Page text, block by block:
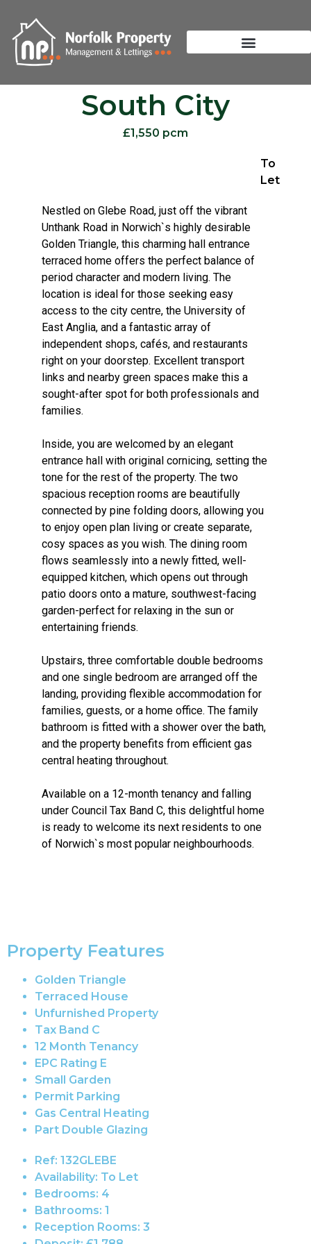
South City
£1,550 pcm
To
Let
Nestled on Glebe Road, just off the vibrant
Unthank Road in Norwich`s highly desirable
Golden Triangle, this charming hall entrance
terraced home offers the perfect balance of
period character and modern living. The
location is ideal for those seeking easy
access to the city centre, the University of
East Anglia, and a fantastic array of
independent shops, cafés, and restaurants
right on your doorstep. Excellent transport
links and nearby green spaces make this a
sought-after spot for both professionals and
families.
Inside, you are welcomed by an elegant
entrance hall with original cornicing, setting the
tone for the rest of the property. The two
spacious reception rooms are beautifully
connected by pine folding doors, allowing you
to enjoy open plan living or create separate,
cosy spaces as you wish. The dining room
flows seamlessly into a newly fitted, well-
equipped kitchen, which opens out through
patio doors onto a mature, southwest-facing
garden-perfect for relaxing in the sun or
entertaining friends.
Upstairs, three comfortable double bedrooms
and one single bedroom are arranged off the
landing, providing flexible accommodation for
families, guests, or a home office. The family
bathroom is fitted with a shower over the bath,
and the property benefits from efficient gas
central heating throughout.
Available on a 12-month tenancy and falling
under Council Tax Band C, this delightful home
is ready to welcome its next residents to one
of Norwich`s most popular neighbourhoods.
Property Features
Golden Triangle
Terraced House
Unfurnished Property
Tax Band C
12 Month Tenancy
EPC Rating E
Small Garden
Permit Parking
Gas Central Heating
Part Double Glazing
Ref: 132GLEBE
Availability: To Let
Bedrooms: 4
Bathrooms: 1
Reception Rooms: 3